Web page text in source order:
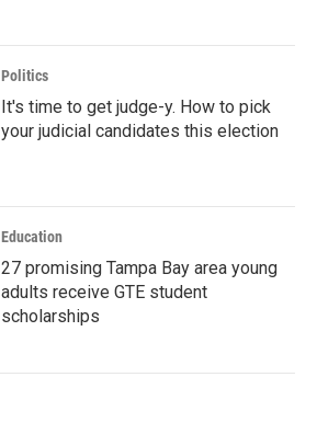
Politics
It's time to get judge-y. How to pick
your judicial candidates this election
Education
27 promising Tampa Bay area young
adults receive GTE student
scholarships